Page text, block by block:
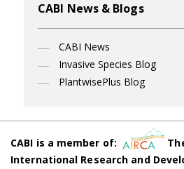
CABI News & Blogs
CABI News
Invasive Species Blog
PlantwisePlus Blog
CABI is a member of:
International Research and